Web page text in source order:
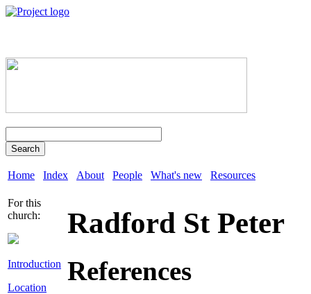
Search
Home Index About People What's new Resources
For this
church:
Introduction
Location
Radford St Peter
References